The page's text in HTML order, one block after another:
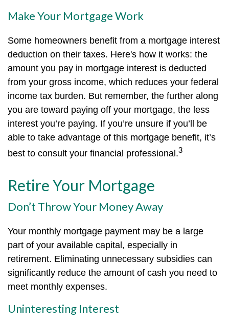
Make Your Mortgage Work
Some homeowners benefit from a mortgage interest
deduction on their taxes. Here's how it works: the
amount you pay in mortgage interest is deducted
from your gross income, which reduces your federal
income tax burden. But remember, the further along
you are toward paying off your mortgage, the less
interest you’re paying. If you’re unsure if you’ll be
able to take advantage of this mortgage benefit, it’s
best to consult your financial professional.3
Retire Your Mortgage
Don’t Throw Your Money Away
Your monthly mortgage payment may be a large
part of your available capital, especially in
retirement. Eliminating unnecessary subsidies can
significantly reduce the amount of cash you need to
meet monthly expenses.
Uninteresting Interest